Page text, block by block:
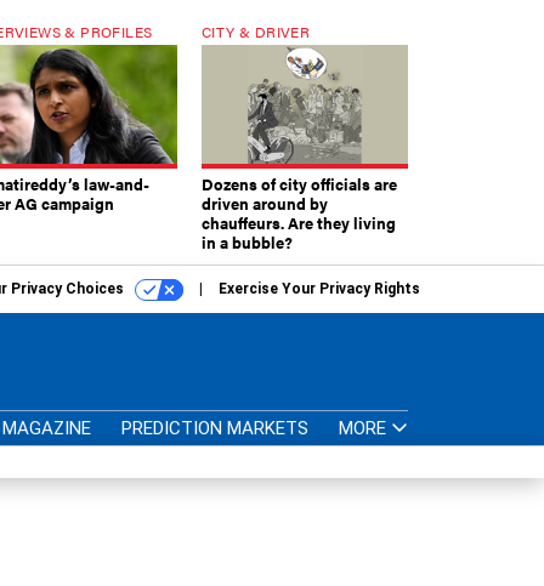
& PROFILES
law-and-
AG campaign
CITY & DRIVER
Dozens of city officials are
driven around by
chauffeurs. Are they living
in a bubble?
Privacy Choices Exercise Your Privacy Rights
MAGAZINE PREDICTION MARKETS MORE